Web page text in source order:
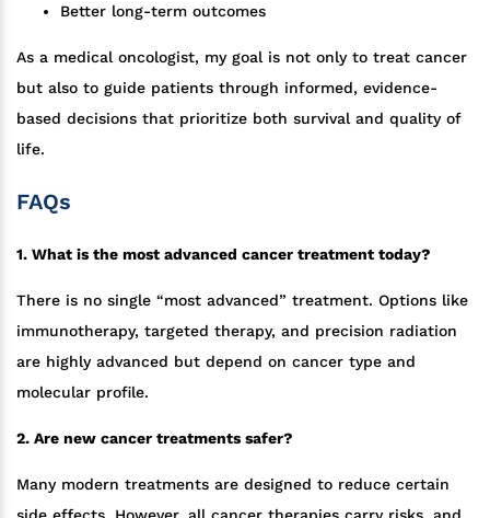
Better long-term outcomes
As a medical oncologist, my goal is not only to treat cancer
but also to guide patients through informed, evidence-
based decisions that prioritize both survival and quality of
life.
FAQs
1. What is the most advanced cancer treatment today?
There is no single “most advanced” treatment. Options like
immunotherapy, targeted therapy, and precision radiation
are highly advanced but depend on cancer type and
molecular profile.
2. Are new cancer treatments safer?
Many modern treatments are designed to reduce certain
side effects. However, all cancer therapies carry risks, and